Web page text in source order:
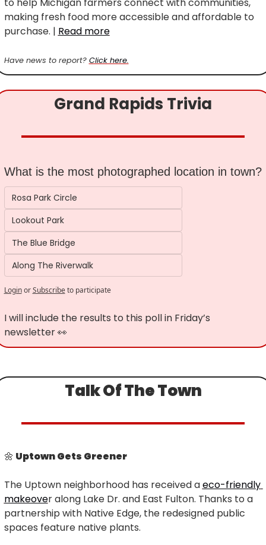
making fresh food more accessible and affordable to
purchase. | Read more
Have news to report? Click here.
Grand Rapids Trivia
What is the most photographed location in town?
Rosa Park Circle
Lookout Park
The Blue Bridge
Along The Riverwalk
Login or Subscribe to participate
I will include the results to this poll in Friday’s
newsletter 👀
Talk Of The Town
🌼 Uptown Gets Greener
The Uptown neighborhood has received a eco-friendly
makeover along Lake Dr. and East Fulton. Thanks to a
partnership with Native Edge, the redesigned public
spaces feature native plants.